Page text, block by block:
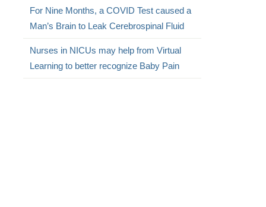
For Nine Months, a COVID Test caused a
Man’s Brain to Leak Cerebrospinal Fluid
Nurses in NICUs may help from Virtual
Learning to better recognize Baby Pain